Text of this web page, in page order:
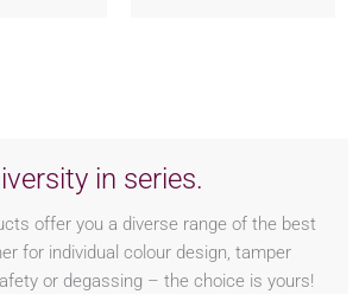
in series.
offer you a diverse range of the best
for individual colour design, tamper
or degassing – the choice is yours!